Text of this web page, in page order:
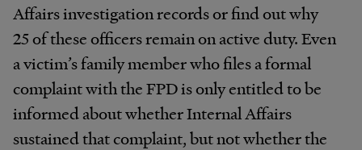
Affairs investigation records or find out why
25 of these officers remain on active duty. Even
a victim’s family member who files a formal
complaint with the FPD is only entitled to be
informed about whether Internal Affairs
sustained that complaint, but not whether the